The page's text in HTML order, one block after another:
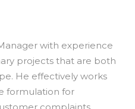
with experience
projects that are both
He effectively works
formulation for